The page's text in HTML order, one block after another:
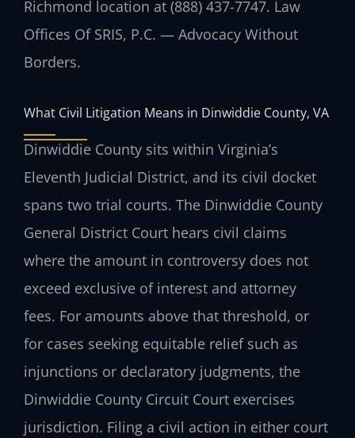
Richmond location at (888) 437-7747. Law
Offices Of SRIS, P.C. — Advocacy Without
Borders.
What Civil Litigation Means in Dinwiddie County, VA
Dinwiddie County sits within Virginia’s
Eleventh Judicial District, and its civil docket
spans two trial courts. The Dinwiddie County
General District Court hears civil claims
where the amount in controversy does not
exceed exclusive of interest and attorney
fees. For amounts above that threshold, or
for cases seeking equitable relief such as
injunctions or declaratory judgments, the
Dinwiddie County Circuit Court exercises
jurisdiction. Filing a civil action in either court